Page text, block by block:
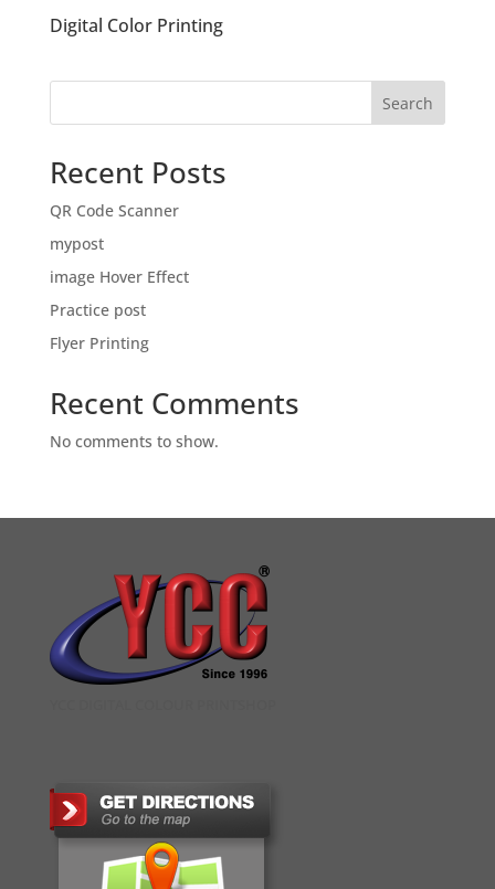
Digital Color Printing
Search
Recent Posts
QR Code Scanner
mypost
image Hover Effect
Practice post
Flyer Printing
Recent Comments
No comments to show.